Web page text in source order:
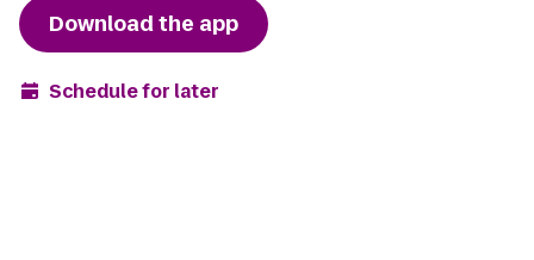
Download the app
Schedule for later